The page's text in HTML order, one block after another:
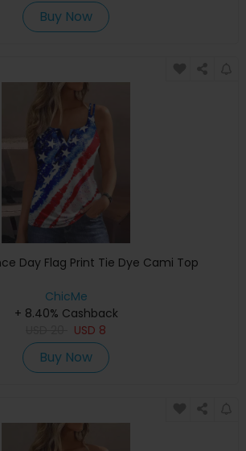
Buy Now
Day Flag Print Tie Dye Cami Top
ChicMe
+ 8.40% Cashback
USD 8
Buy Now